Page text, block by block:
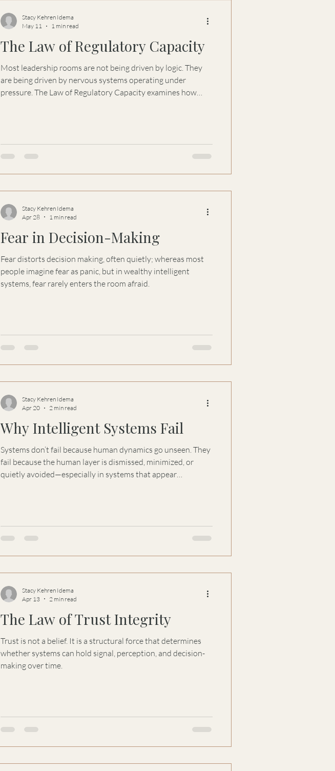
The Law of Regulatory Capacity
Most leadership rooms are not being driven by logic. They
are being driven by nervous systems operating under
pressure. The Law of Regulatory Capacity examines how
Stacy Kehren Idema
May 11
1 min read
Fear in Decision-Making
Fear distorts decision making, often quietly; whereas most
people imagine fear as panic, but in wealthy intelligent
systems, fear rarely enters the room afraid.
Stacy Kehren Idema
Apr 28
1 min read
Why Intelligent Systems Fail
Systems don’t fail because human dynamics go unseen. They
fail because the human layer is dismissed, minimized, or
quietly avoided—especially in systems that appear
sophisticated systems lose their ability to recognize truth
long before failure becomes visible.
Stacy Kehren Idema
Apr 20
2 min read
The Law of Trust Integrity
Trust is not a belief. It is a structural force that determines
whether systems can hold signal, perception, and decision-
making over time.
Stacy Kehren Idema
Apr 13
2 min read